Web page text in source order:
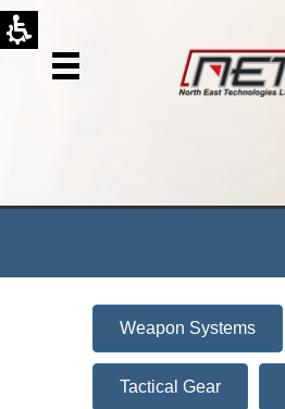
Weapon Systems
Tactical Gear